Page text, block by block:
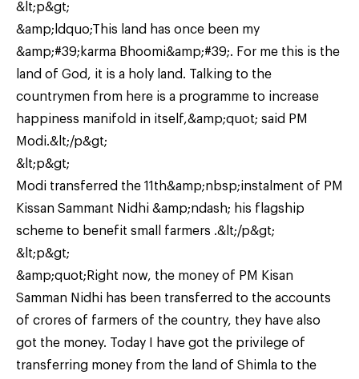
&lt;p&gt;
&amp;ldquo;This land has once been my
&amp;#39;karma Bhoomi&amp;#39;. For me this is the
land of God, it is a holy land. Talking to the
countrymen from here is a programme to increase
happiness manifold in itself,&amp;quot; said PM
Modi.&lt;/p&gt;
&lt;p&gt;
Modi transferred the 11th&amp;nbsp;instalment of PM
Kissan Sammant Nidhi &amp;ndash; his flagship
scheme to benefit small farmers .&lt;/p&gt;
&lt;p&gt;
&amp;quot;Right now, the money of PM Kisan
Samman Nidhi has been transferred to the accounts
of crores of farmers of the country, they have also
got the money. Today I have got the privilege of
transferring money from the land of Shimla to the